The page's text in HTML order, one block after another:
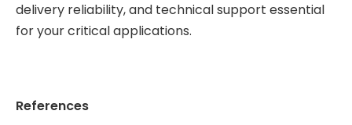
delivery reliability, and technical support essential
for your critical applications.
References